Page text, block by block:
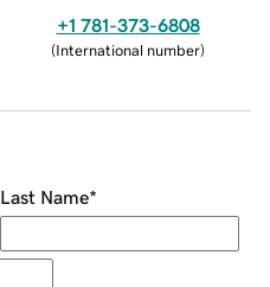
+1 781-373-6808
(International number)
Last Name*